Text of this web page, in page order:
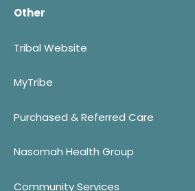
Other
Tribal Website
MyTribe
Purchased & Referred Care
Nasomah Health Group
Community Services